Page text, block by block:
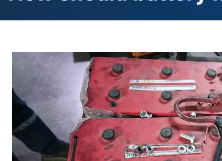
Frequently Asked
Written by:
EMSA Generator
Category:
Frequently Asked Questions
Published: 25 April 2023
Created: 25 April 2023
Last Updated: 10 June 2024
Hits: 248